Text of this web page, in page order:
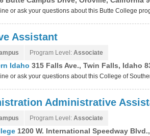
or ask your questions about this Butte College
Assistant
Program Level: Associate
Idaho 315 Falls Ave., Twin Falls, Idaho
or ask your questions about this College of
Administrative
Program Level: Associate
1200 W. International Speedway